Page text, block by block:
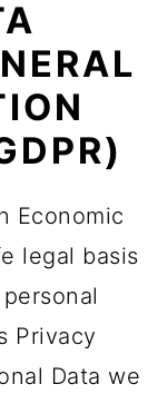
Economic
legal basis
Privacy
Data we